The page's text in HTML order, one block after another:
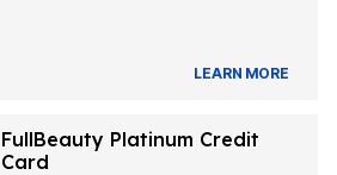
LEARN MORE
FullBeauty Platinum Credit
Card